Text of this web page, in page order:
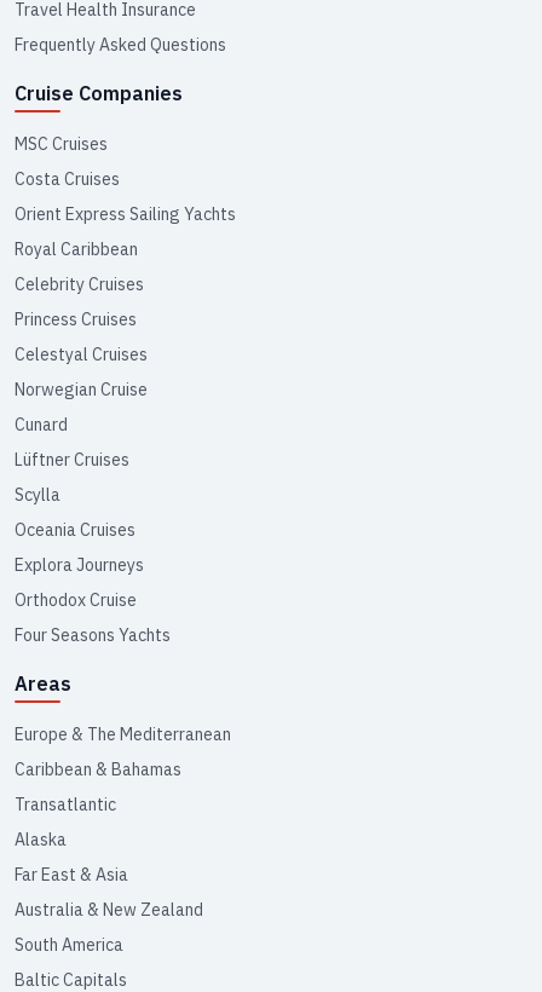
Travel Health Insurance
Frequently Asked Questions
Cruise Companies
MSC Cruises
Costa Cruises
Orient Express Sailing Yachts
Royal Caribbean
Celebrity Cruises
Princess Cruises
Celestyal Cruises
Norwegian Cruise
Cunard
Lüftner Cruises
Scylla
Oceania Cruises
Explora Journeys
Orthodox Cruise
Four Seasons Yachts
Areas
Europe & The Mediterranean
Caribbean & Bahamas
Transatlantic
Alaska
Far East & Asia
Australia & New Zealand
South America
Baltic Capitals